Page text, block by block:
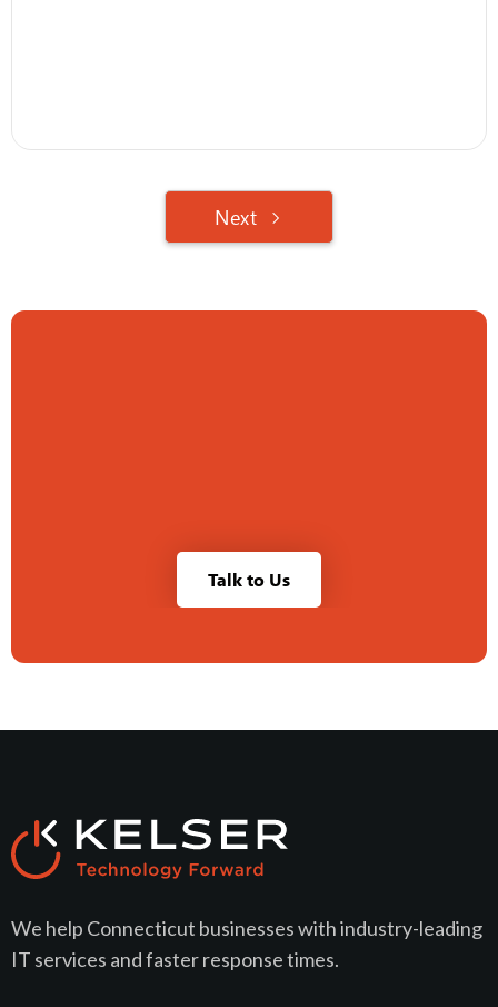
Next
Talk to Us
We help Connecticut businesses with industry-leading
IT services and faster response times.